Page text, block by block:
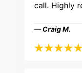
call. Highly
— Craig M.